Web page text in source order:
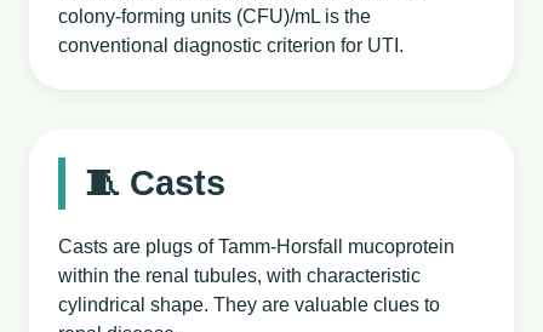
colony‑forming units (CFU)/mL is the
conventional diagnostic criterion for UTI.
🧵 Casts
Casts are plugs of Tamm‑Horsfall mucoprotein
within the renal tubules, with characteristic
cylindrical shape. They are valuable clues to